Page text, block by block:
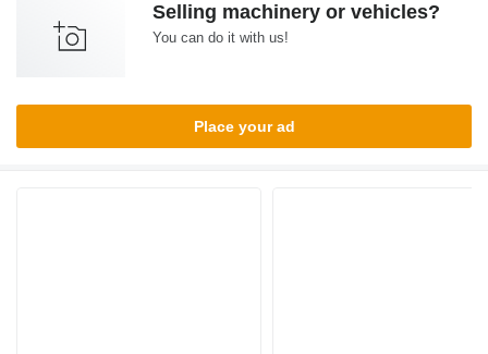
Selling machinery or vehicles?
You can do it with us!
Place your ad